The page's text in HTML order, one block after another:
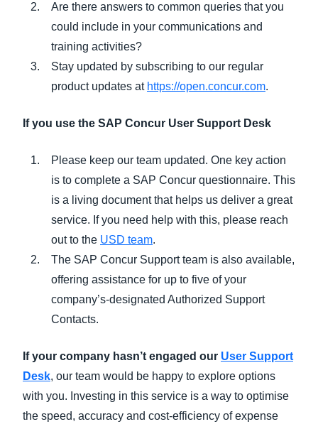
Are there answers to common queries that you
could include in your communications and
training activities?
Stay updated by subscribing to our regular
product updates at https://open.concur.com.
If you use the SAP Concur User Support Desk
Please keep our team updated. One key action
is to complete a SAP Concur questionnaire. This
is a living document that helps us deliver a great
service. If you need help with this, please reach
out to the USD team.
The SAP Concur Support team is also available,
offering assistance for up to five of your
company’s-designated Authorized Support
Contacts.
If your company hasn’t engaged our User Support
Desk, our team would be happy to explore options
with you. Investing in this service is a way to optimise
the speed, accuracy and cost-efficiency of expense